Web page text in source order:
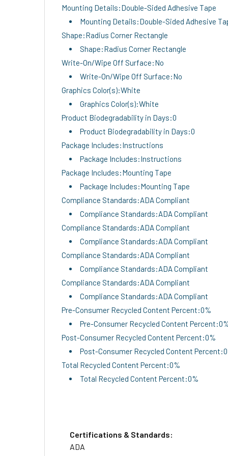
Mounting Details:Double-Sided Adhesive Tape
Mounting Details:Double-Sided Adhesive
Shape:Radius Corner Rectangle
Shape:Radius Corner Rectangle
Write-On/Wipe Off Surface:No
Write-On/Wipe Off Surface:No
Graphics Color(s):White
Graphics Color(s):White
Product Biodegradability in Days:0
Product Biodegradability in Days:0
Package Includes:Instructions
Package Includes:Instructions
Package Includes:Mounting Tape
Package Includes:Mounting Tape
Compliance Standards:ADA Compliant
Compliance Standards:ADA Compliant
Compliance Standards:ADA Compliant
Compliance Standards:ADA Compliant
Compliance Standards:ADA Compliant
Compliance Standards:ADA Compliant
Compliance Standards:ADA Compliant
Compliance Standards:ADA Compliant
Pre-Consumer Recycled Content Percent:0%
Pre-Consumer Recycled Content
Post-Consumer Recycled Content Percent:0%
Post-Consumer Recycled Content
Total Recycled Content Percent:0%
Total Recycled Content Percent:0%
Certifications & Standards:
ADA